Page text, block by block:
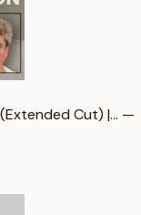
Cut) |… —